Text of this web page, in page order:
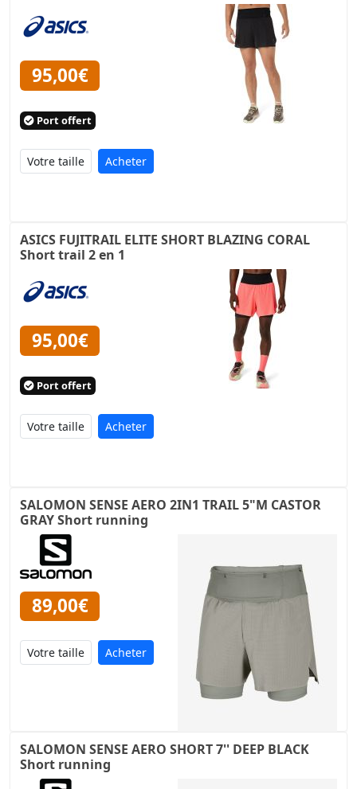
95,00€
Port offert
Acheter
ASICS FUJITRAIL ELITE SHORT BLAZING CORAL
Short trail 2 en 1
95,00€
Port offert
Acheter
SALOMON SENSE AERO 2IN1 TRAIL 5"M CASTOR
GRAY Short running
89,00€
Acheter
SALOMON SENSE AERO SHORT 7'' DEEP BLACK
Short running